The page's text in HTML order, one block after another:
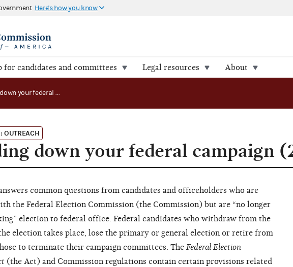
Here's how you know
for candidates and committees Legal resources About
Winding down your federal campaign (2010)
OUTREACH
down your federal campaign
common questions from candidates and officeholders who are
the Federal Election Commission (the Commission) but are “no longer
election to federal office. Federal candidates who withdraw from the
election takes place, lose the primary or general election or retire from
to terminate their campaign committees. The Federal Election
(the Act) and Commission regulations contain certain provisions related